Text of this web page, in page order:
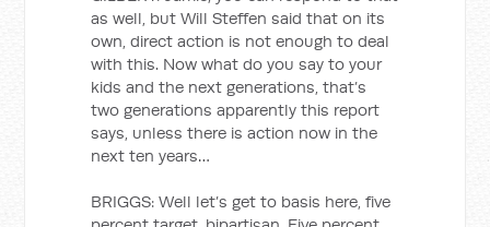
as well, but Will Steffen said that on its
own, direct action is not enough to deal
with this. Now what do you say to your
kids and the next generations, that’s
two generations apparently this report
says, unless there is action now in the
next ten years…
BRIGGS: Well let’s get to basis here, five